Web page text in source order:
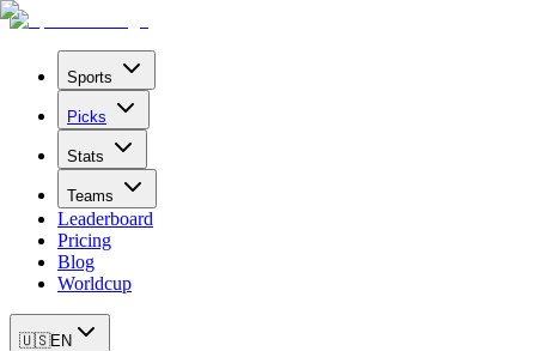
Sports
Picks
Stats
Teams
Leaderboard
Pricing
Blog
Worldcup
🇺🇸EN